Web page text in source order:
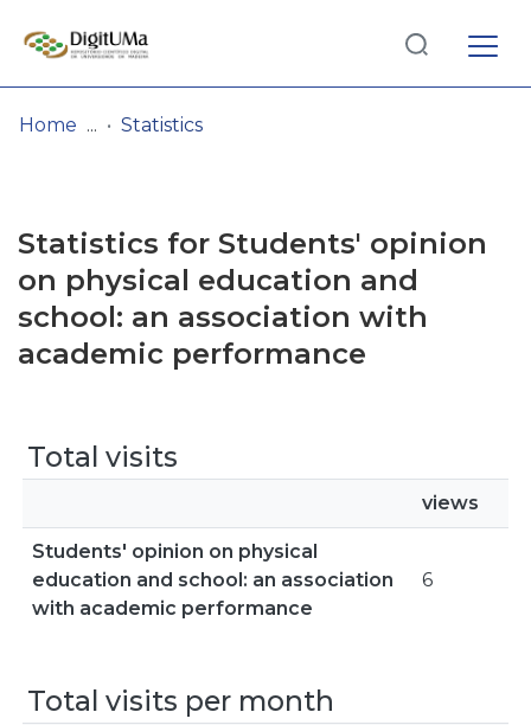
Browse repository
Entities
Log
In(current)
Home Statistics
Statistics for Students' opinion
on physical education and
school: an association with
academic performance
Total visits
views
Students' opinion on physical
education and school: an association
with academic performance
6
Total visits per month